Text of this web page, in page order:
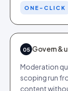
ONE-CLICK
05 Govern &
Moderation
scoping run
content